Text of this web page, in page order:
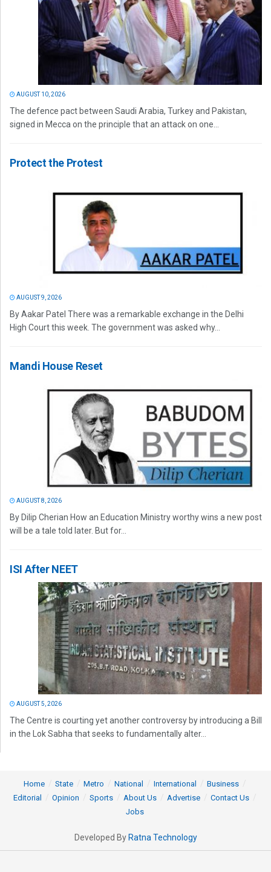
AUGUST 10, 2026
The defence pact between Saudi Arabia, Turkey and Pakistan,
signed in Mecca on the principle that an attack on one...
Protect the Protest
AUGUST 9, 2026
By Aakar Patel There was a remarkable exchange in the Delhi
High Court this week. The government was asked why...
Mandi House Reset
AUGUST 8, 2026
By Dilip Cherian How an Education Ministry worthy wins a new post
will be a tale told later. But for...
ISI After NEET
AUGUST 5, 2026
The Centre is courting yet another controversy by introducing a Bill
in the Lok Sabha that seeks to fundamentally alter...
Home State Metro National International
Business
Editorial
Opinion Sports About Us Advertise
Contact Us
Jobs
Developed By Ratna Technology